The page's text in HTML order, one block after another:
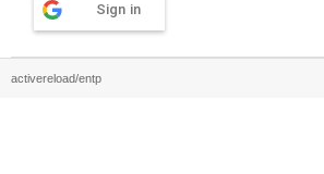
Sign in
activereload/entp